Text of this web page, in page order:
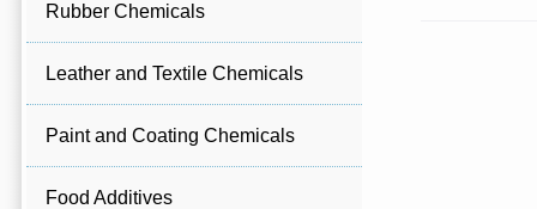
Rubber Chemicals
Leather and Textile Chemicals
Paint and Coating Chemicals
Food Additives